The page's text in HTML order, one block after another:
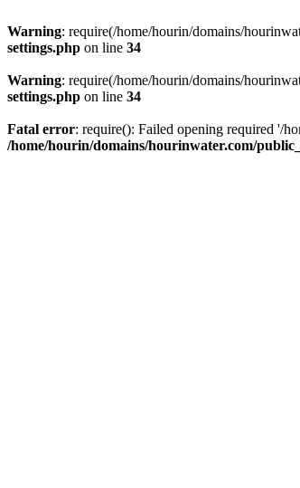
Warning: require(/home/hourin/domains/
settings.php on line 34
Warning: require(/home/hourin/domains/
settings.php on line 34
Fatal error: require(): Failed opening required '/
/home/hourin/domains/hourinwater.com/